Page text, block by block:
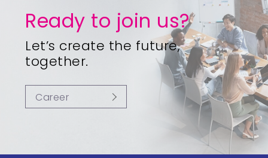
Ready to join us?
Let’s create the future,
together.
Career